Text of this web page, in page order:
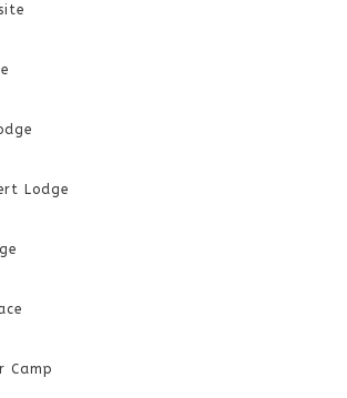
Lodge
Camp